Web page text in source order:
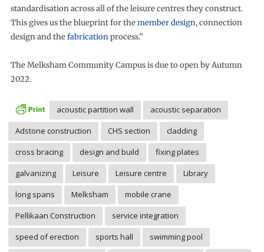
standardisation across all of the leisure centres they construct.
This gives us the blueprint for themember design, connection
design and thefabricationprocess.”
The Melksham Community Campus is due to open by Autumn
2022.
acoustic partition wall
acoustic separation
Adstone construction
CHS section
cladding
cross bracing
design and build
fixing plates
galvanizing
Leisure Leisure centre
Library
long spans
Melksham
mobile crane
Pellikaan Construction
service integration
speed of erection
sports hall
swimming pool